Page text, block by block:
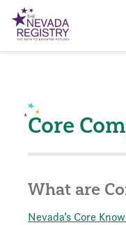
Core
What are
Nevada’s Core